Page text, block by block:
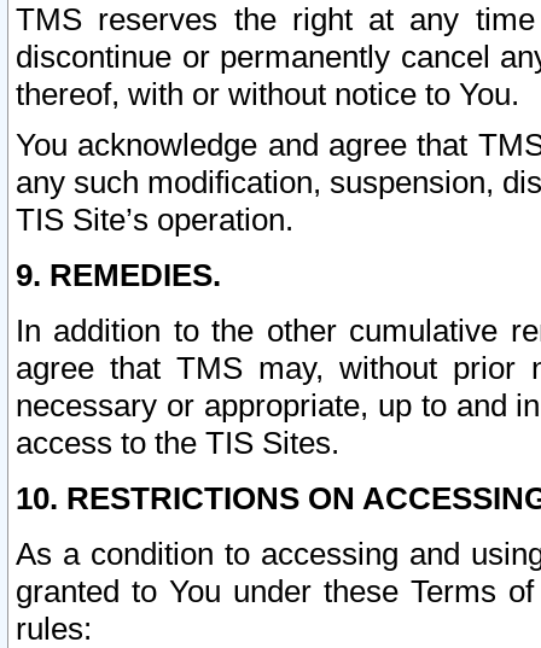
TMS reserves the right at any
discontinue or permanently cancel
thereof, with or without notice to You.
You acknowledge and agree that
any such modification, suspension,
TIS Site’s operation.
9. REMEDIES.
In addition to the other cumulative
agree that TMS may, without prior
necessary or appropriate, up to and
access to the TIS Sites.
10. RESTRICTIONS ON
As a condition to accessing and
granted to You under these Terms
rules: